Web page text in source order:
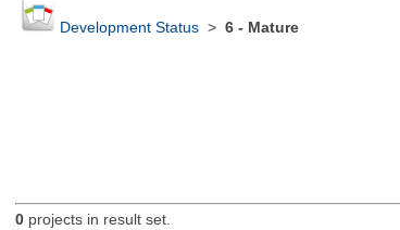
Development Status> 6 - Mature
0projects in result set.